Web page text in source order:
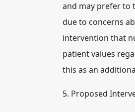
and may prefer to
due to concerns
intervention that
patient values
this as an
5. Proposed